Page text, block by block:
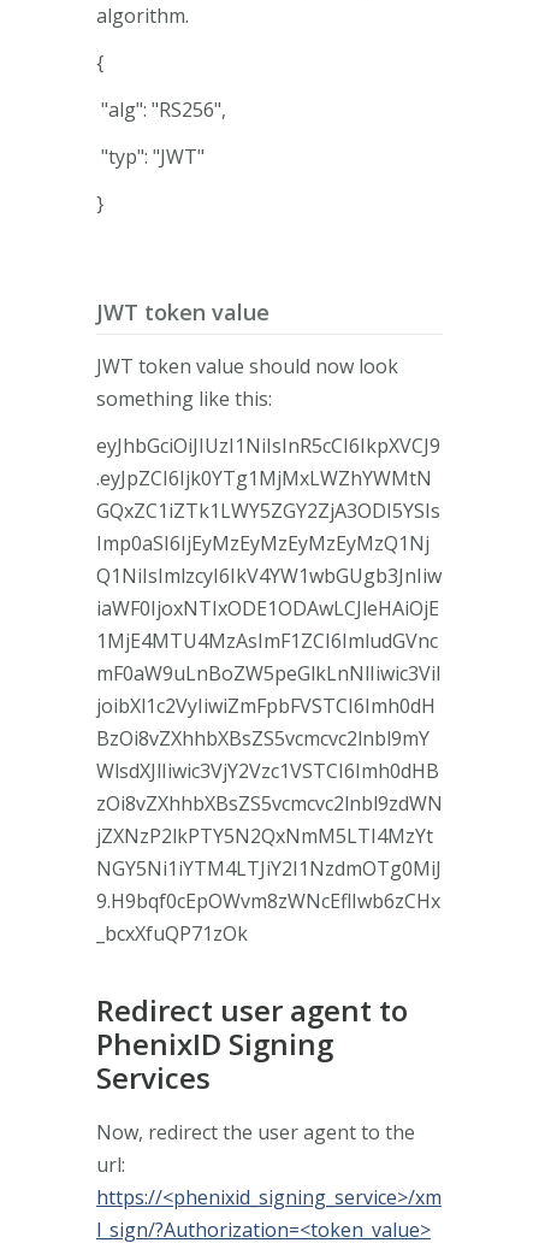
algorithm.
{
"alg": "RS256",
"typ": "JWT"
}
JWT token value
JWT token value should now look
something like this:
eyJhbGciOiJIUzI1NiIsInR5cCI6IkpXVCJ9
.eyJpZCI6Ijk0YTg1MjMxLWZhYWMtN
GQxZC1iZTk1LWY5ZGY2ZjA3ODI5YSIs
Imp0aSI6IjEyMzEyMzEyMzEyMzQ1Nj
Q1NiIsImlzcyI6IkV4YW1wbGUgb3JnIiw
iaWF0IjoxNTIxODE1ODAwLCJleHAiOjE
1MjE4MTU4MzAsImF1ZCI6ImludGVnc
mF0aW9uLnBoZW5peGlkLnNlIiwic3ViI
joibXl1c2VyIiwiZmFpbFVSTCI6Imh0dH
BzOi8vZXhhbXBsZS5vcmcvc2lnbl9mY
WlsdXJlIiwic3VjY2Vzc1VSTCI6Imh0dHB
zOi8vZXhhbXBsZS5vcmcvc2lnbl9zdWN
jZXNzP2lkPTY5N2QxNmM5LTI4MzYt
NGY5Ni1iYTM4LTJiY2I1NzdmOTg0MiJ
9.H9bqf0cEpOWvm8zWNcEflIwb6zCHx
_bcxXfuQP71zOk
Redirect user agent to
PhenixID Signing
Services
Now, redirect the user agent to the
url:
https://<phenixid_signing_service>/xm
l_sign/?Authorization=<token_value>